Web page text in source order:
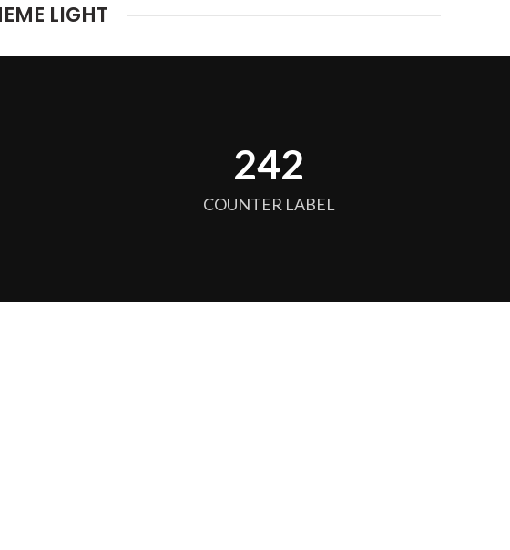
LIGHT
256
COUNTER LABEL